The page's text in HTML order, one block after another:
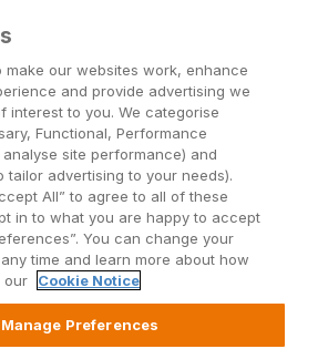
difficulties
make mortgage repayments a
make our websites work, enhance
and provide advertising we
interest to you. We categorise
Functional, Performance
site performance) and
tailor advertising to your needs).
All” to agree to all of these
in to what you are happy to accept
You can change your
time and learn more about how
our
Cookie Notice
Manage Preferences